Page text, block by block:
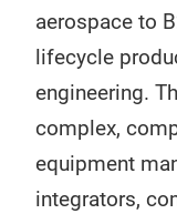
aerospace to
lifecycle
engineering.
complex,
equipment
integrators,